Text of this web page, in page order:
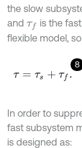
the slow
and τf is the
flexible model,
8
τ= τs +τf
In order to
fast subsystem
is designed as: